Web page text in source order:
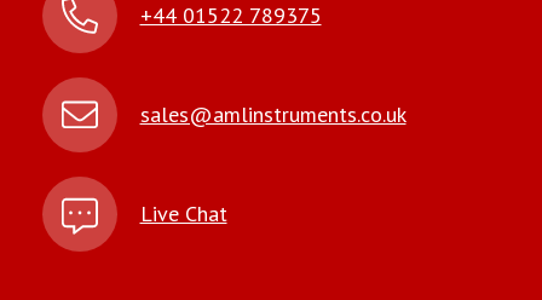
+44 01522 789375
sales@amlinstruments.co.uk
Live Chat